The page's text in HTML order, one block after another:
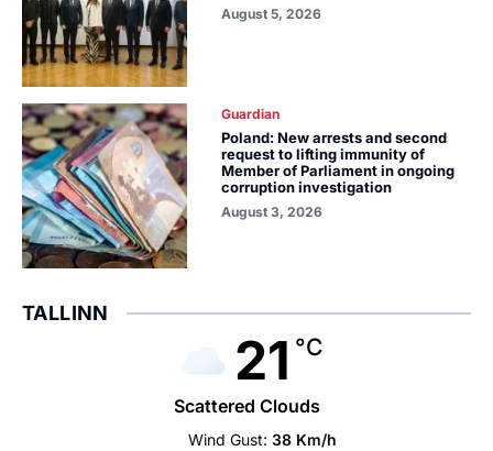
August 5, 2026
Guardian
Poland: New arrests and second
request to lifting immunity of
Member of Parliament in ongoing
corruption investigation
August 3, 2026
TALLINN
21 °C
Scattered Clouds
Wind Gust: 38 Km/h